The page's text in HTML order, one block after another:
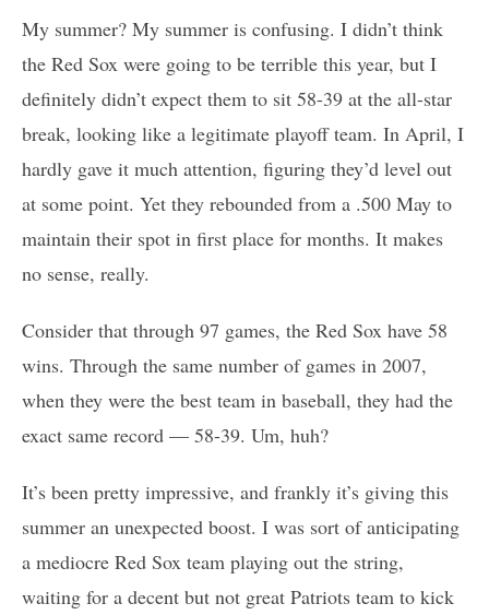
My summer? My summer is confusing. I didn’t think
the Red Sox were going to be terrible this year, but I
definitely didn’t expect them to sit 58-39 at the all-star
break, looking like a legitimate playoff team. In April, I
hardly gave it much attention, figuring they’d level out
at some point. Yet they rebounded from a .500 May to
maintain their spot in first place for months. It makes
no sense, really.
Consider that through 97 games, the Red Sox have 58
wins. Through the same number of games in 2007,
when they were the best team in baseball, they had the
exact same record — 58-39. Um, huh?
It’s been pretty impressive, and frankly it’s giving this
summer an unexpected boost. I was sort of anticipating
a mediocre Red Sox team playing out the string,
waiting for a decent but not great Patriots team to kick